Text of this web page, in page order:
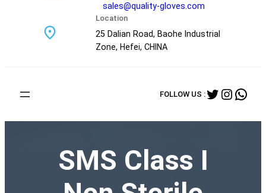
sales@quality-gloves.com
Location
25 Dalian Road, Baohe Industrial
Zone, Hefei, CHINA
FOLLOW US :Twitter
SMS Class I